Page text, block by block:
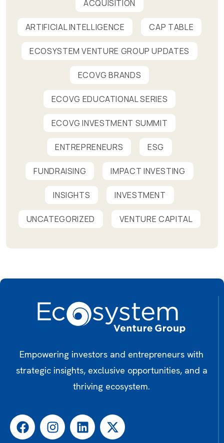
ACQUISITION
ARTIFICIAL INTELLIGENCE CAP TABLE
ECOSYSTEM VENTURE GROUP UPDATES
ECOVG BRANDS
ECOVG EDUCATIONAL SERIES
ECOVG INVESTMENT SUMMIT
ENTREPRENEURS ESG
FUNDRAISING IMPACT INVESTING
INSIGHTS INVESTMENT
UNCATEGORIZED VENTURE CAPITAL
Empowering investors and entrepreneurs with
strategic insights, exclusive opportunities, and a
thriving ecosystem.